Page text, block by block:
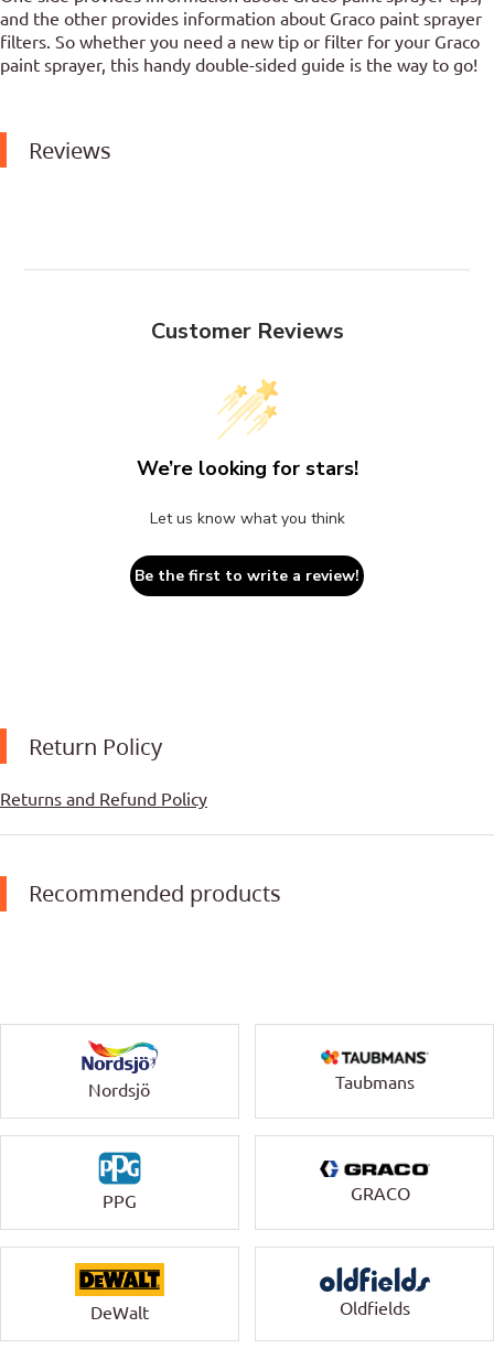
and the other provides information about Graco paint sprayer
filters. So whether you need a new tip or filter for your Graco
paint sprayer, this handy double-sided guide is the way to go!
Reviews
Customer Reviews
We’re looking for stars!
Let us know what you think
Be the first to write a review!
Return Policy
Returns and Refund Policy
Recommended products
Nordsjö Taubmans
PPG GRACO
DeWalt Oldfields